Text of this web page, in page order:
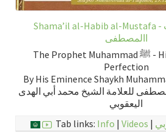
Shama’il al-Habib al-Mustafa - شمائل الحبيب
االمصطفى
The Prophet Muhammad ﷺ - His Beauty and
Perfection
By His Eminence Shaykh
للعلامة الشيخ محمد أبي الهدى
اليعقوبي
Tab links: Info | Videos |